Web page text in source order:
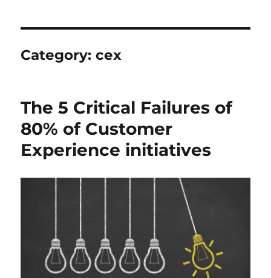
Category:cex
The 5 Critical Failures of
80% of Customer
Experience initiatives